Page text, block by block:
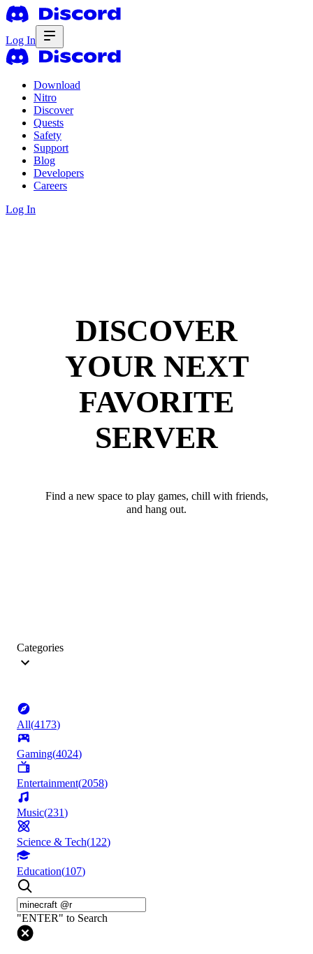
Log In
Download
Nitro
Discover
Quests
Safety
Support
Blog
Developers
Careers
Log In
DISCOVER
YOUR NEXT
FAVORITE
SERVER
Find a new space to play games, chill with friends,
and hang out.
Categories
All(4173)
Gaming(4024)
Entertainment(2058)
Music(231)
Science & Tech(122)
Education(107)
"ENTER" to Search